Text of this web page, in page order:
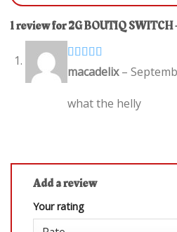
1 review for2G BOUTIQ SWITCH
Rated4
out of 5
macadelix–
what the helly
Add a review
Your rating